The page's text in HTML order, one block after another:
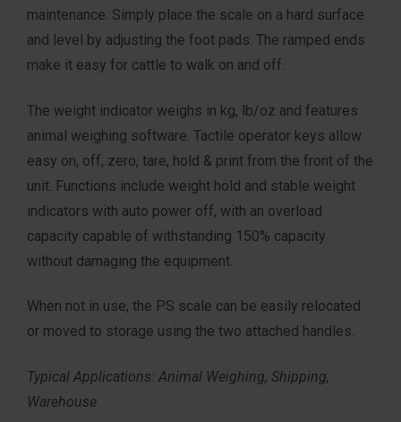
maintenance. Simply place the scale on a hard surface
and level by adjusting the foot pads. The ramped ends
make it easy for cattle to walk on and off.
The weight indicator weighs in kg, lb/oz and features
animal weighing software. Tactile operator keys allow
easy on, off, zero, tare, hold & print from the front of the
unit. Functions include weight hold and stable weight
indicators with auto power off, with an overload
capacity capable of withstanding 150% capacity
without damaging the equipment.
When not in use, the PS scale can be easily relocated
or moved to storage using the two attached handles.
Typical Applications: Animal Weighing, Shipping,
Warehouse